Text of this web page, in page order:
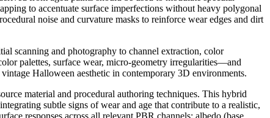
to accentuate surface imperfections without heavy polygonal
noise and curvature masks to reinforce wear edges and dirt
scanning and photography to channel extraction, color
palettes, surface wear, micro-geometry irregularities—and
Halloween aesthetic in contemporary 3D environments.
material and procedural authoring techniques. This hybrid
subtle signs of wear and age that contribute to a realistic,
responses across all relevant PBR channels: albedo (base